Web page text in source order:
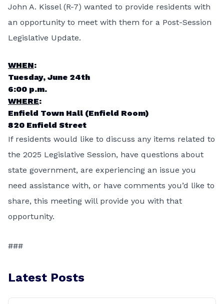
John A. Kissel (R-7) wanted to provide residents with
an opportunity to meet with them for a Post-Session
Legislative Update.
WHEN:
Tuesday, June 24th
6:00 p.m.
WHERE:
Enfield Town Hall (Enfield Room)
820 Enfield Street
If residents would like to discuss any items related to
the 2025 Legislative Session, have questions about
state government, are experiencing an issue you
need assistance with, or have comments you’d like to
share, this meeting will provide you with that
opportunity.
###
Latest Posts